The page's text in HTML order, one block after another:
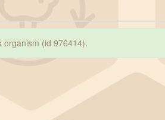
organism (id 976414).